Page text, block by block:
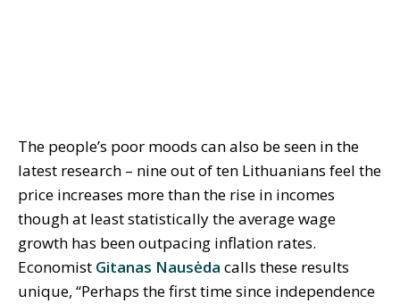
The people’s poor moods can also be seen in the
latest research – nine out of ten Lithuanians feel the
price increases more than the rise in incomes
though at least statistically the average wage
growth has been outpacing inflation rates.
Economist Gitanas Nausėda calls these results
unique, “Perhaps the first time since independence